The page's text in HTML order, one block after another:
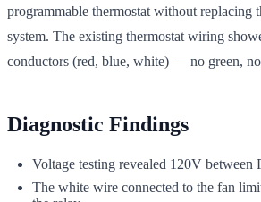
programmable thermostat without replacing
system. The existing thermostat wiring
conductors (red, blue, white) — no green,
Diagnostic Findings
Voltage testing revealed 120V between
The white wire connected to the fan